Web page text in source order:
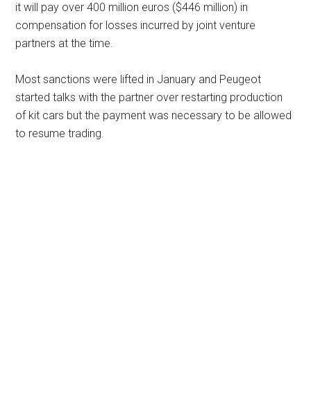
it will pay over 400 million euros ($446 million) in
compensation for losses incurred by joint venture
partners at the time.
Most sanctions were lifted in January and Peugeot
started talks with the partner over restarting production
of kit cars but the payment was necessary to be allowed
to resume trading.